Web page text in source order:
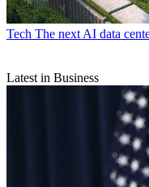
Tech The next AI data
Latest in Business